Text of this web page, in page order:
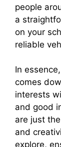
people
a
on your
reliable
In
comes
interests
and good
are just
and
explore,